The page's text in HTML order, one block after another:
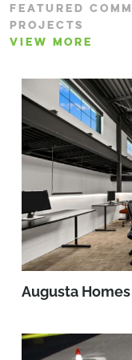
FEATURED
PROJECTS
VIEW MORE
Augusta